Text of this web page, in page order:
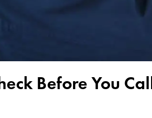
Before You